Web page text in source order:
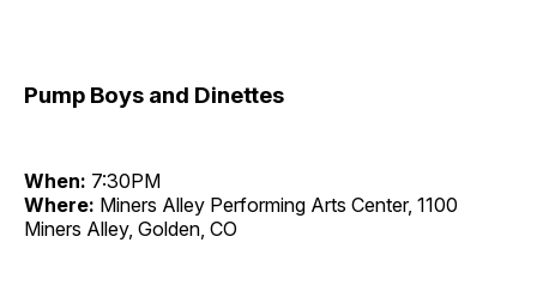
Pump Boys and Dinettes
When: 7:30PM
Where: Miners Alley Performing Arts Center, 1100
Miners Alley, Golden, CO